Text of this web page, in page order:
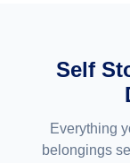
Self
Everything
belongings